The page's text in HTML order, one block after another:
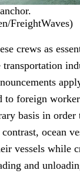
FreightWaves)
crews as
to foreign
basis in
ocean
vessels while
and